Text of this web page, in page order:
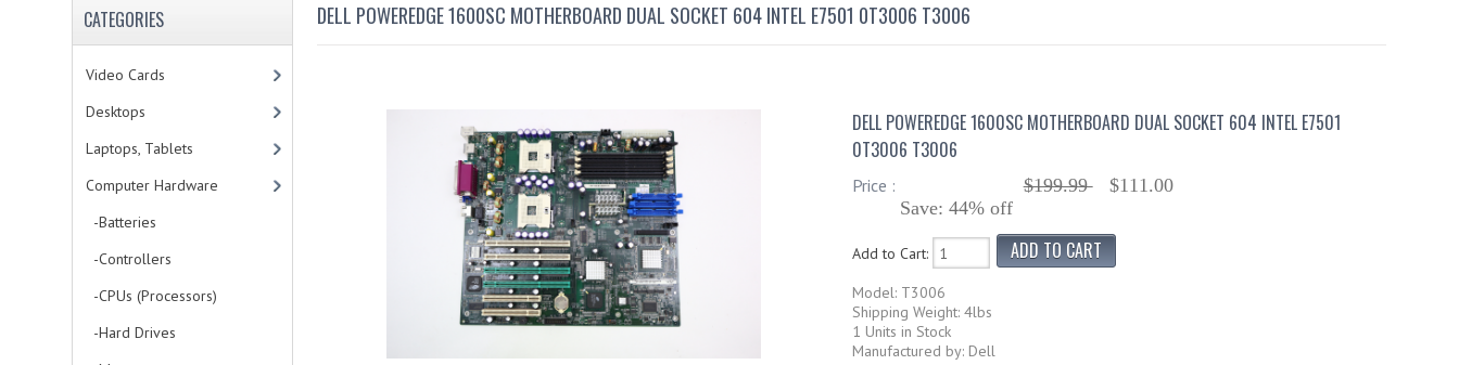
CATEGORIES
Video Cards
Desktops
Laptops, Tablets
Computer Hardware
-Batteries
-Controllers
-CPUs (Processors)
-Hard Drives
DELL POWEREDGE 1600SC MOTHERBOARD DUAL SOCKET 604 INTEL E7501 0T3006 T3006
DELL POWEREDGE 1600SC MOTHERBOARD DUAL SOCKET 604 INTEL E7501
0T3006 T3006
Price : $199.99
$111.00
Save: 44% off
Add to Cart:
Model: T3006
Shipping Weight: 4lbs
1 Units in Stock
Manufactured by: Dell